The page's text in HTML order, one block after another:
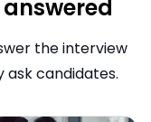
the interview
candidates.